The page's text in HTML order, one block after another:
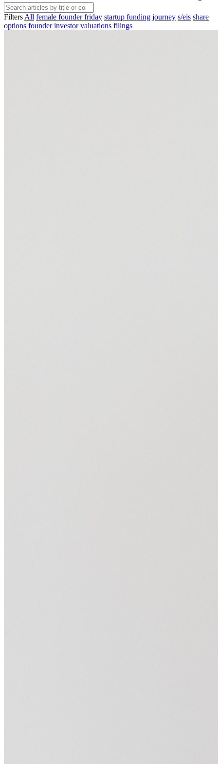
Filters All female founder friday startup funding journey s/eis share
options founder investor valuations filings